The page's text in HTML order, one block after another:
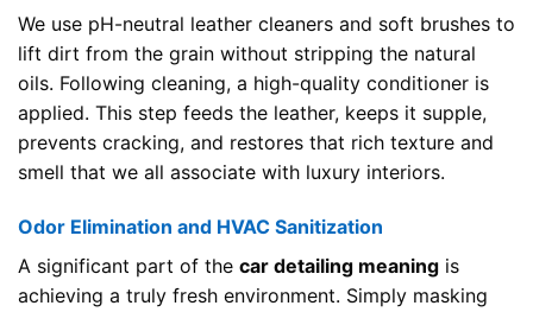
We use pH-neutral leather cleaners and soft brushes to
lift dirt from the grain without stripping the natural
oils. Following cleaning, a high-quality conditioner is
applied. This step feeds the leather, keeps it supple,
prevents cracking, and restores that rich texture and
smell that we all associate with luxury interiors.
Odor Elimination and HVAC Sanitization
A significant part of the car detailing meaning is
achieving a truly fresh environment. Simply masking